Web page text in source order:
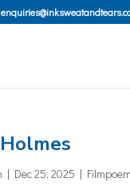
| Dec 25, 2025 |